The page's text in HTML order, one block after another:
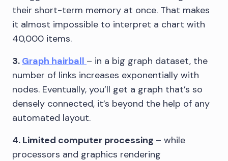
their short-term memory at once. That makes
it almost impossible to interpret a chart with
40,000 items.
3. Graph hairball – in a big graph dataset, the
number of links increases exponentially with
nodes. Eventually, you’ll get a graph that’s so
densely connected, it’s beyond the help of any
automated layout.
4. Limited computer processing – while
processors and graphics rendering